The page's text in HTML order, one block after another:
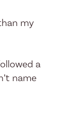
my
a
name